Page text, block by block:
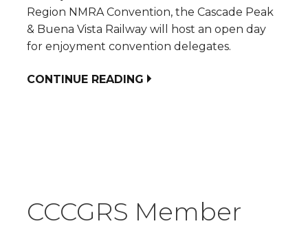
Region NMRA Convention, the Cascade Peak
& Buena Vista Railway will host an open day
for enjoyment convention delegates.
CONTINUE READING
CCCGRS Member